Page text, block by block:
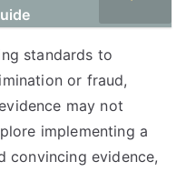
standards to
or fraud,
may not
implementing a
convincing evidence,